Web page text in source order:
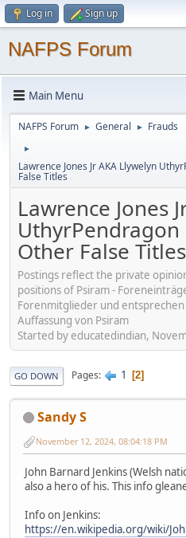
Log in Sign up
NAFPS Forum
Main Menu
NAFPS Forum ► General ► Frauds
►
Lawrence Jones Jr AKA Llywelyn
False Titles
Lawrence Jones
UthyrPendragon
Other False Titles
Postings reflect the private
positions of Psiram -
Forenmitglieder und
Auffassung von Psiram
Started by educatedindian,
GO DOWN Pages 1 2
Sandy S
November 12, 2024, 08:04:18 PM
John Barnard Jenkins (Welsh
also a hero of his. This info
Info on Jenkins:
https://en.wikipedia.org/wiki/